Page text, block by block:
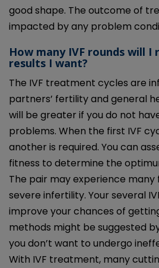
good shape. The outcome of
impacted by any problem
How many IVF rounds will
results I want?
The IVF treatment cycles are
partners’ fertility and general
will be greater if you do not
problems. When the first IVF
another is required. You can
fitness to determine the
The pair may experience many
severe infertility. Your several
improve your chances of
methods might be suggested
you don’t want to undergo
With IVF treatment, many